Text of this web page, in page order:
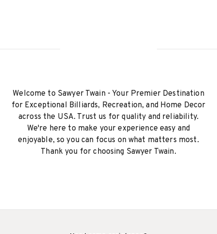
Welcome to Sawyer Twain - Your Premier Destination
for Exceptional Billiards, Recreation, and Home Decor
across the USA. Trust us for quality and reliability.
We're here to make your experience easy and
enjoyable, so you can focus on what matters most.
Thank you for choosing Sawyer Twain.